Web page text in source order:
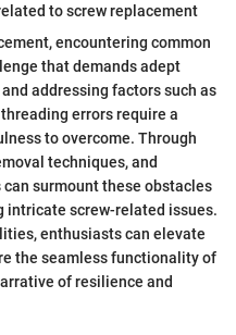
to screw replacement
encountering common
that demands adept
addressing factors such as
errors require a
to overcome. Through
techniques, and
surmount these obstacles
intricate screw-related issues.
enthusiasts can elevate
the seamless functionality of
of resilience and